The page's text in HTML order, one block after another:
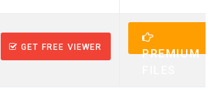
GET FREE VIEWER
PREMIUM